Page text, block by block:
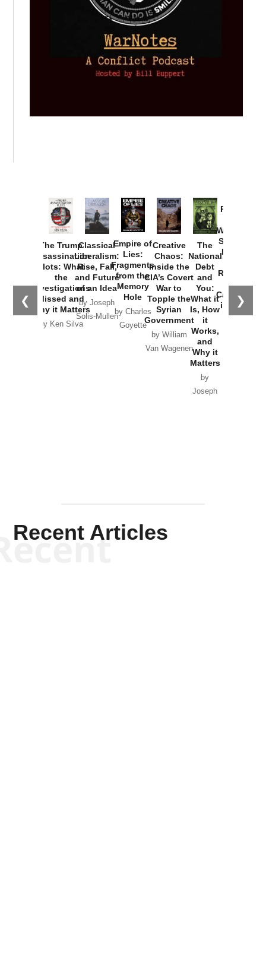
❮ ❯
The Trump
Assassination
Plots: What
the
Investigations
Missed and
Why it Matters
by Ken Silva
Classical
Liberalism:
Rise, Fall,
and Future
of an Idea
by Joseph
Solis-Mullen
Empire of
Lies:
Fragments
from the
Memory
Hole
by Charles
Goyette
Creative
Chaos:
Inside the
CIA’s Covert
War to
Topple the
Syrian
Government
by William
Van Wagenen
The
National
Debt
and
You:
What it
Is, How
it
Works,
and
Why it
Matters
by
Joseph
Provoked:
Washington
Started the
New Cold
Russia and
the
Catastrophe
in Ukraine
Recent Articles